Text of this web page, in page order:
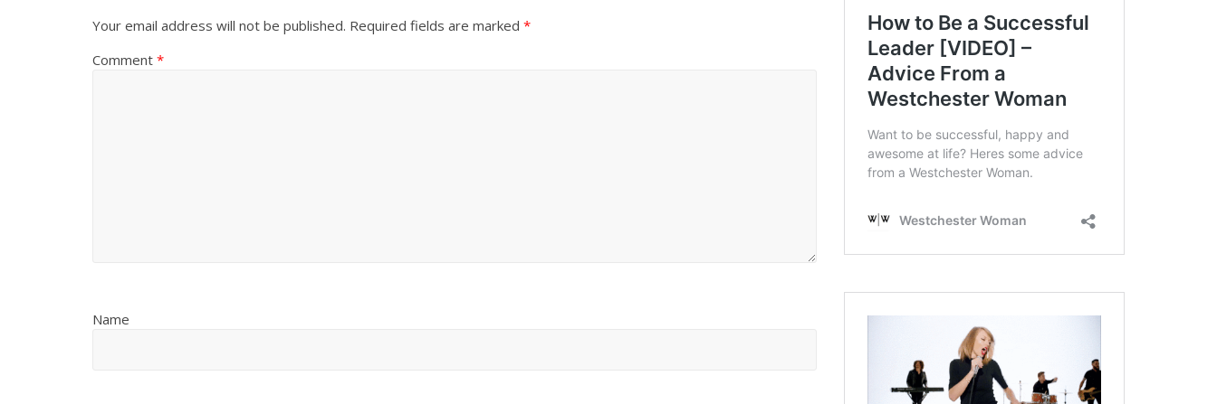
Your email address will not be published. Required fields are marked *
Comment *
Name